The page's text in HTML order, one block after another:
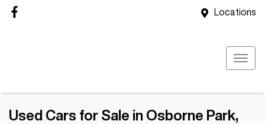
Locations
Used Cars for Sale in Osborne Park,